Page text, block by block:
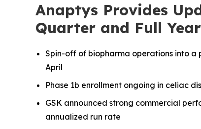
Anaptys Provides
Quarter and Full
Spin-off of biopharma operations into a
April
Phase 1b enrollment ongoing in celiac
GSK announced strong commercial
annualized run rate